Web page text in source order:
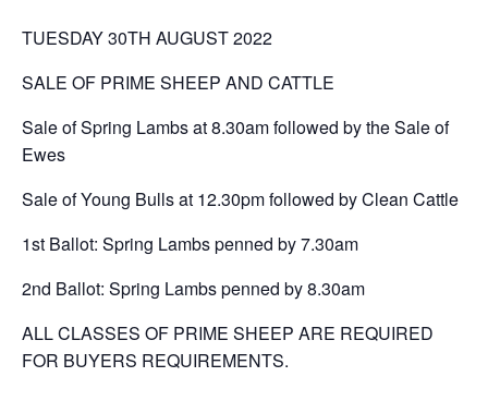
TUESDAY 30TH AUGUST 2022
SALE OF PRIME SHEEP AND CATTLE
Sale of Spring Lambs at 8.30am followed by the Sale of
Ewes
Sale of Young Bulls at 12.30pm followed by Clean Cattle
1st Ballot: Spring Lambs penned by 7.30am
2nd Ballot: Spring Lambs penned by 8.30am
ALL CLASSES OF PRIME SHEEP ARE REQUIRED
FOR BUYERS REQUIREMENTS.